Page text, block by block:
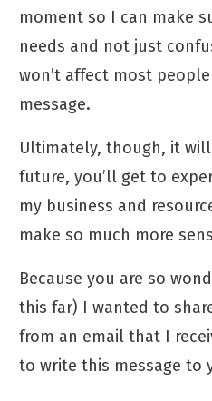
moment so I can make
needs and not just
won’t affect most
message.
Ultimately, though, it
future, you’ll get to
my business and
make so much more
Because you are so
this far) I wanted to
from an email that I
to write this message to